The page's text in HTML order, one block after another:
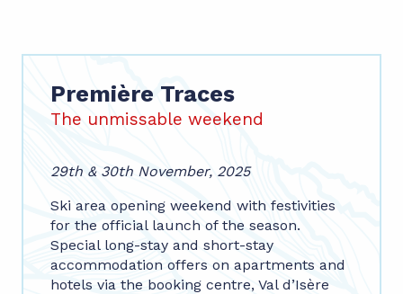
Première Traces
The unmissable weekend
29th & 30th November, 2025
Ski area opening weekend with festivities
for the official launch of the season.
Special long-stay and short-stay
accommodation offers on apartments and
hotels via the booking centre, Val d’Isère